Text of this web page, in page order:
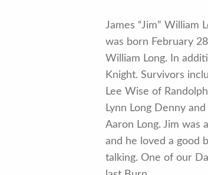
James “Jim” William
was born February
William Long. In
Knight. Survivors
Lee Wise of
Lynn Long Denny
Aaron Long. Jim
and he loved a good
talking. One of our